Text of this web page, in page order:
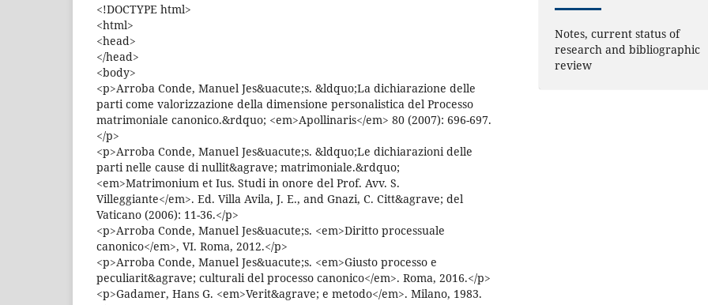
<!DOCTYPE html>
<html>
<head>
</head>
<body>
<p>Arroba Conde, Manuel Jes&uacute;s. &ldquo;La dichiarazione delle
parti come valorizzazione della dimensione personalistica del Processo
matrimoniale canonico.&rdquo; <em>Apollinaris</em> 80 (2007): 696-697.
</p>
<p>Arroba Conde, Manuel Jes&uacute;s. &ldquo;Le dichiarazioni delle
parti nelle cause di nullit&agrave; matrimoniale.&rdquo;
<em>Matrimonium et Ius. Studi in onore del Prof. Avv. S.
Villeggiante</em>. Ed. Villa Avila, J. E., and Gnazi, C. Citt&agrave; del
Vaticano (2006): 11-36.</p>
<p>Arroba Conde, Manuel Jes&uacute;s. <em>Diritto processuale
canonico</em>, VI. Roma, 2012.</p>
<p>Arroba Conde, Manuel Jes&uacute;s. <em>Giusto processo e
peculiarit&agrave; culturali del processo canonico</em>. Roma, 2016.</p>
<p>Gadamer, Hans G. <em>Verit&agrave; e metodo</em>. Milano, 1983.
Notes, current status of
research and bibliographic
review